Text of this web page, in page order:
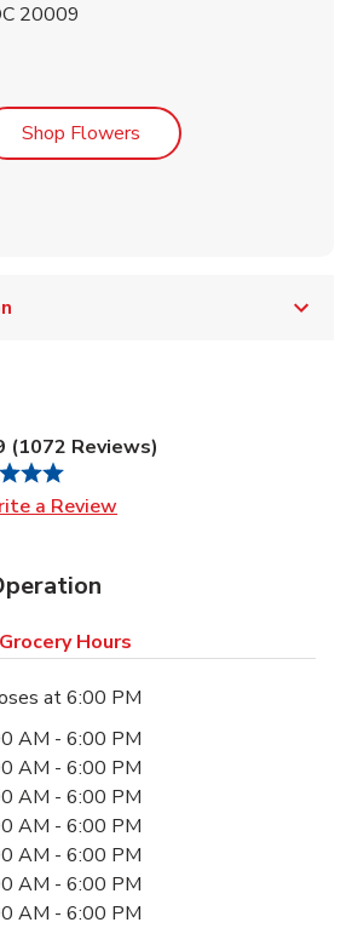
20009
Shop Flowers Link Opens in New Tab
(1072 Reviews)
a Review
Grocery Hours
at6:00 PM
AM - 6:00 PM
AM - 6:00 PM
AM - 6:00 PM
AM - 6:00 PM
AM - 6:00 PM
AM - 6:00 PM
AM - 6:00 PM